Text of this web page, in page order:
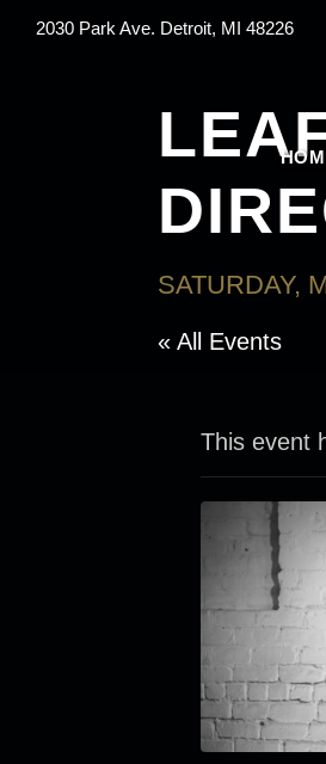
2030 Park Ave. Detroit, MI 48226
SATURDAY,
« All Events
This event